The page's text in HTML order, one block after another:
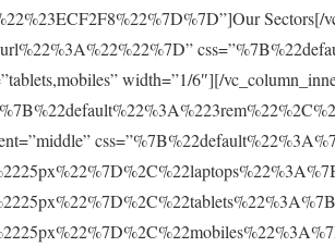
width=”1/6″][/